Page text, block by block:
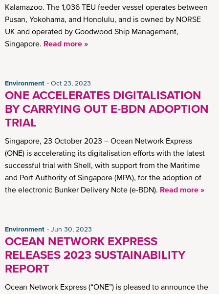
Kalamazoo. The 1,036 TEU feeder vessel operates between
Pusan, Yokohama, and Honolulu, and is owned by NORSE
UK and operated by Goodwood Ship Management,
Singapore. Read more »
Environment Oct 23, 2023
ONE ACCELERATES DIGITALISATION
BY CARRYING OUT E-BDN ADOPTION
TRIAL
Singapore, 23 October 2023 – Ocean Network Express
(ONE) is accelerating its digitalisation efforts with the latest
successful trial with Shell, with support from the Maritime
and Port Authority of Singapore (MPA), for the adoption of
the electronic Bunker Delivery Note (e-BDN). Read more »
Environment Jun 30, 2023
OCEAN NETWORK EXPRESS
RELEASES 2023 SUSTAINABILITY
REPORT
Ocean Network Express (“ONE”) is pleased to announce the